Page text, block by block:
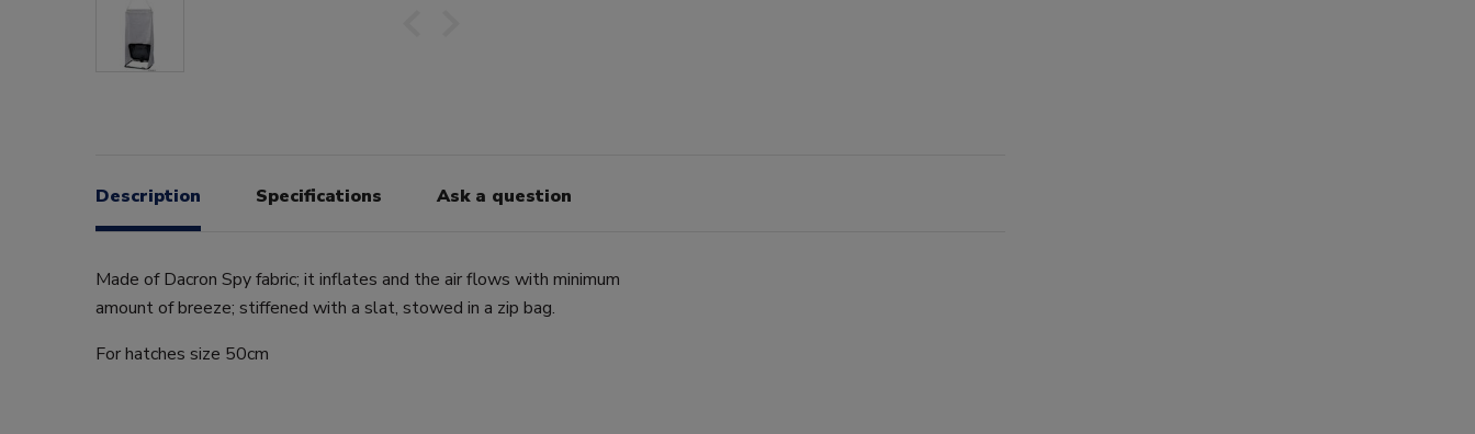
Description Specifications Ask a question
Made of Dacron Spy fabric; it inflates and the air flows with minimum
amount of breeze; stiffened with a slat, stowed in a zip bag.
For hatches size 50cm